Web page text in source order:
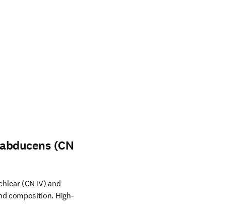
(CN
(CN IV) and
composition. High-